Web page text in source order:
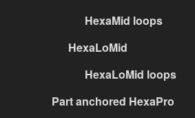
HexaMid loops
HexaLoMid
HexaLoMid loops
Part anchored HexaPro